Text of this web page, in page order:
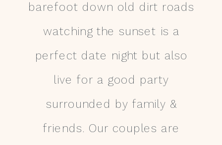
barefoot down old dirt roads
watching the sunset is a
perfect date night but also
live for a good party
surrounded by family &
friends. Our couples are